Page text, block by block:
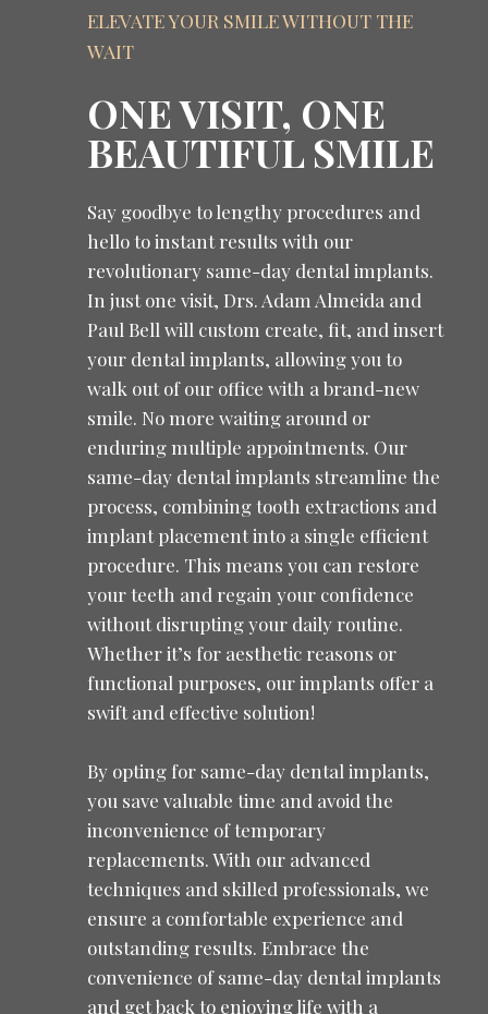
ELEVATE YOUR SMILE WITHOUT THE
WAIT
ONE VISIT, ONE
BEAUTIFUL SMILE
Say goodbye to lengthy procedures and
hello to instant results with our
revolutionary same-day dental implants.
In just one visit, Drs. Adam Almeida and
Paul Bell will custom create, fit, and insert
your dental implants, allowing you to
walk out of our office with a brand-new
smile. No more waiting around or
enduring multiple appointments. Our
same-day dental implants streamline the
process, combining tooth extractions and
implant placement into a single efficient
procedure. This means you can restore
your teeth and regain your confidence
without disrupting your daily routine.
Whether it’s for aesthetic reasons or
functional purposes, our implants offer a
swift and effective solution!
By opting for same-day dental implants,
you save valuable time and avoid the
inconvenience of temporary
replacements. With our advanced
techniques and skilled professionals, we
ensure a comfortable experience and
outstanding results. Embrace the
convenience of same-day dental implants
and get back to enjoying life with a